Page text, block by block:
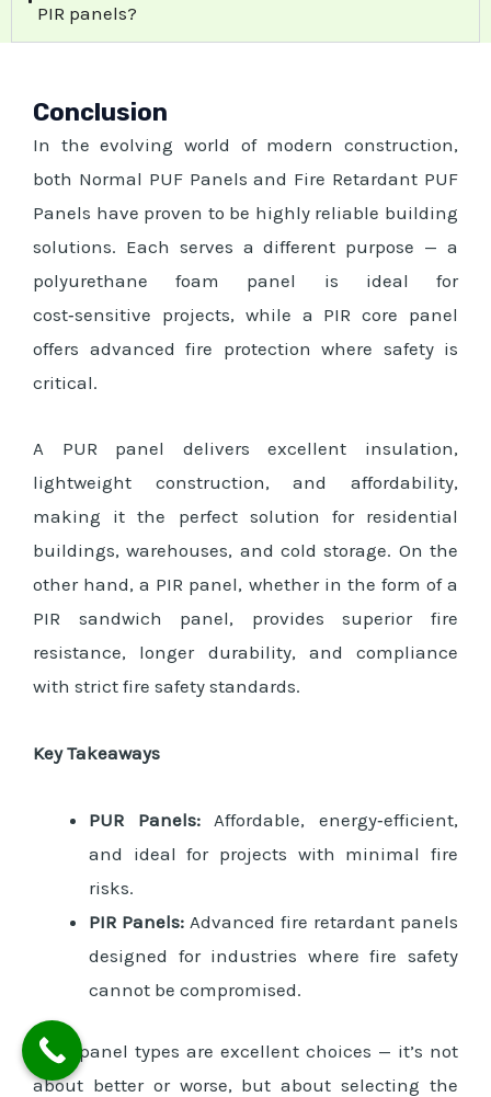
PIR panels?
Conclusion
In the evolving world of modern construction,
both Normal PUF Panels and Fire Retardant PUF
Panels have proven to be highly reliable building
solutions. Each serves a different purpose — a
polyurethane foam panel is ideal for
cost‑sensitive projects, while a PIR core panel
offers advanced fire protection where safety is
critical.
A PUR panel delivers excellent insulation,
lightweight construction, and affordability,
making it the perfect solution for residential
buildings, warehouses, and cold storage. On the
other hand, a PIR panel, whether in the form of a
PIR sandwich panel, provides superior fire
resistance, longer durability, and compliance
with strict fire safety standards.
Key Takeaways
PUR Panels:Affordable, energy‑efficient,
and ideal for projects with minimal fire
risks.
PIR Panels: Advanced fire retardant panels
designed for industries where fire safety
cannot be compromised.
Both panel types are excellent choices — it’s not
about better or worse, but about selecting the